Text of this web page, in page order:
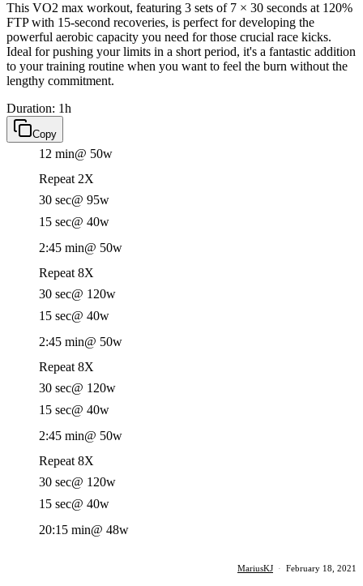
This VO2 max workout, featuring 3 sets of 7 × 30 seconds at 120%
FTP with 15-second recoveries, is perfect for developing the
powerful aerobic capacity you need for those crucial race kicks.
Ideal for pushing your limits in a short period, it's a fantastic addition
to your training routine when you want to feel the burn without the
lengthy commitment.
Duration: 1h
Copy
12 min@ 50w
Repeat 2X
30 sec@ 95w
15 sec@ 40w
2:45 min@ 50w
Repeat 8X
30 sec@ 120w
15 sec@ 40w
2:45 min@ 50w
Repeat 8X
30 sec@ 120w
15 sec@ 40w
2:45 min@ 50w
Repeat 8X
30 sec@ 120w
15 sec@ 40w
20:15 min@ 48w
MariusKJ · February 18, 2021